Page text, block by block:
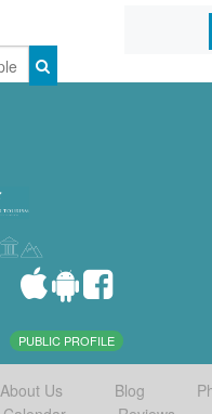
PUBLIC PROFILE
About Us Blog